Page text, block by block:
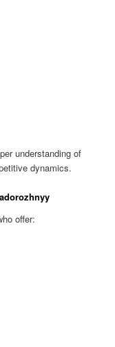
understanding of
dynamics.
offer: